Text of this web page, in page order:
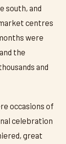
south, and
centres
were
the
and
occasions of
celebration
great